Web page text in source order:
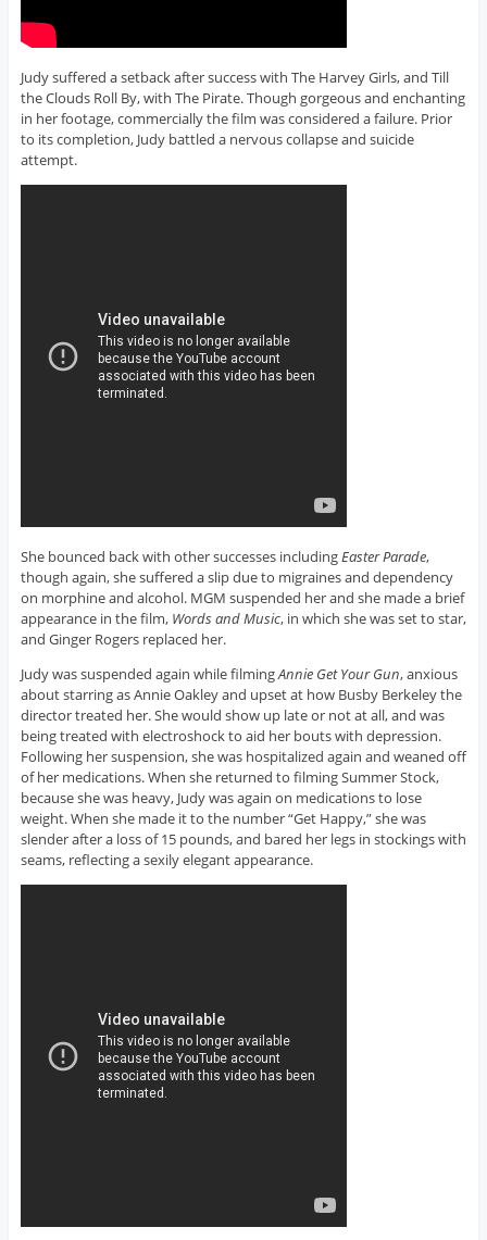
Judy suffered a setback after success with The Harvey Girls, and Till
the Clouds Roll By, with The Pirate. Though gorgeous and enchanting
in her footage, commercially the film was considered a failure. Prior
to its completion, Judy battled a nervous collapse and suicide
attempt.
She bounced back with other successes includingEaster Parade,
though again, she suffered a slip due to migraines and dependency
on morphine and alcohol. MGM suspended her and she made a brief
appearance in the film, Words and Music, in which she was set to star,
and Ginger Rogers replaced her.
Judy was suspended again while filmingAnnie Get Your Gun, anxious
about starring as Annie Oakley and upset at how Busby Berkeley the
director treated her. She would show up late or not at all, and was
being treated with electroshock to aid her bouts with depression.
Following her suspension, she was hospitalized again and weaned off
of her medications. When she returned to filming Summer Stock,
because she was heavy, Judy was again on medications to lose
weight. When she made it to the number “Get Happy,” she was
slender after a loss of 15 pounds, and bared her legs in stockings with
seams, reflecting a sexily elegant appearance.